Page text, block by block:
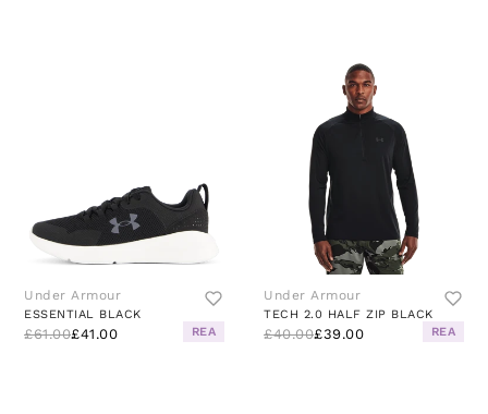
Under Armour
ESSENTIAL BLACK
£61.00£41.00 REA
Under Armour
TECH 2.0 HALF ZIP BLACK
£40.00£39.00 REA